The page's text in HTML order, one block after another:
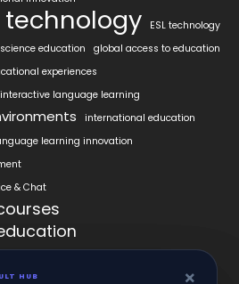
ESL technology
education
global access to education
experiences
interactive language learning
international education
learning innovation
& Chat
HUB ×
HUB ×